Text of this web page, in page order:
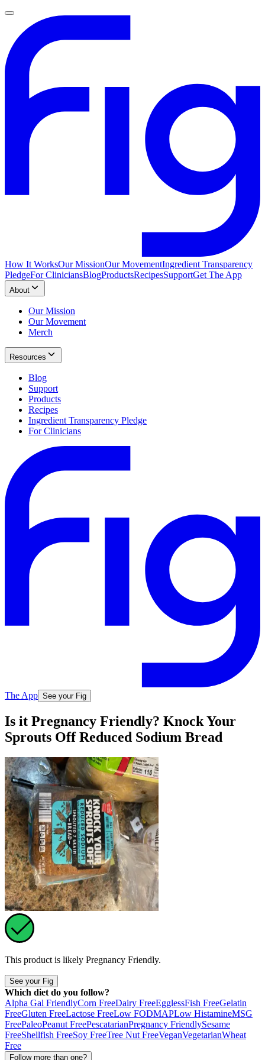
How It WorksOur MissionOur MovementIngredient Transparency
PledgeFor CliniciansBlogProductsRecipesSupportGet The App
About
Our Mission
Our Movement
Merch
Resources
Blog
Support
Products
Recipes
Ingredient Transparency Pledge
For Clinicians
The App See your Fig
Is it Pregnancy Friendly? Knock Your
Sprouts Off Reduced Sodium Bread
This product is likely Pregnancy Friendly.
See your Fig
Which diet do you follow?
Alpha Gal FriendlyCorn FreeDairy FreeEgglessFish FreeGelatin
FreeGluten FreeLactose FreeLow FODMAPLow HistamineMSG
FreePaleoPeanut FreePescatarianPregnancy FriendlySesame
FreeShellfish FreeSoy FreeTree Nut FreeVeganVegetarianWheat
Free
Follow more than one?